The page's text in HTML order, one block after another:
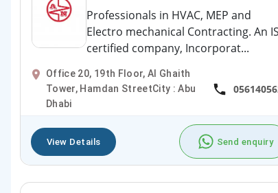
Professionals in HVAC, MEP and
Electro mechanical Contracting. An
certified company, Incorporat...
Office 20, 19th Floor, Al Ghaith
Tower, Hamdan StreetCity : Abu
Dhabi
View Details Send enquiry